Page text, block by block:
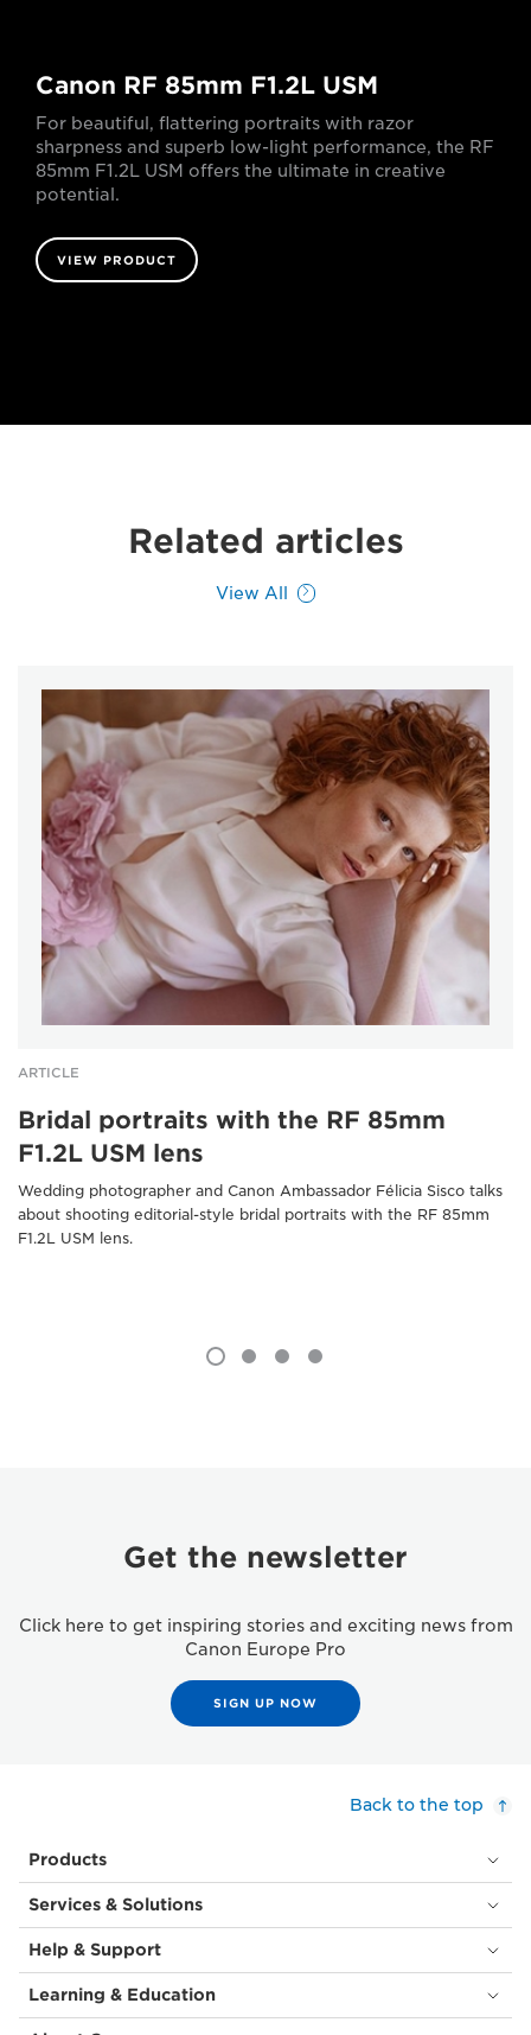
Canon RF 85mm F1.2L USM
For beautiful, flattering portraits with razor
sharpness and superb low-light performance, the RF
85mm F1.2L USM offers the ultimate in creative
potential.
VIEW PRODUCT
Related articles
View All
ARTICLE
Bridal portraits with the RF 85mm
F1.2L USM lens
Wedding photographer and Canon Ambassador Félicia Sisco talks
about shooting editorial-style bridal portraits with the RF 85mm
F1.2L USM lens.
Get the newsletter
Click here to get inspiring stories and exciting news from
Canon Europe Pro
SIGN UP NOW
Back to the top
Products
Services & Solutions
Help & Support
Learning & Education